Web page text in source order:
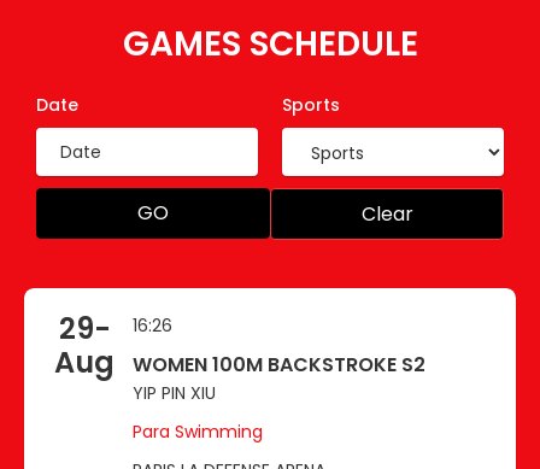
GAMES SCHEDULE
Date Sports
GO Clear
29-
Aug
16:26
WOMEN 100M BACKSTROKE S2
YIP PIN XIU
Para Swimming